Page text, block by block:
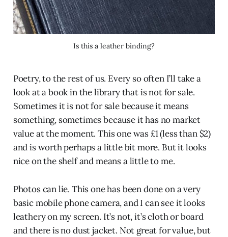
Is this a leather binding?
Poetry, to the rest of us. Every so often I’ll take a
look at a book in the library that is not for sale.
Sometimes it is not for sale because it means
something, sometimes because it has no market
value at the moment. This one was £1 (less than $2)
and is worth perhaps a little bit more. But it looks
nice on the shelf and means a little to me.
Photos can lie. This one has been done on a very
basic mobile phone camera, and I can see it looks
leathery on my screen. It’s not, it’s cloth or board
and there is no dust jacket. Not great for value, but